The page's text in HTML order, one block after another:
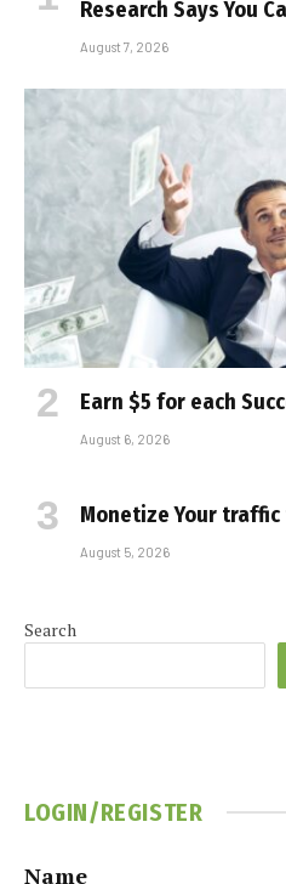
Research Says You
August 7, 2026
Earn $5 for each
August 6, 2026
Monetize Your
August 5, 2026
Search
LOGIN/REGISTER
Name